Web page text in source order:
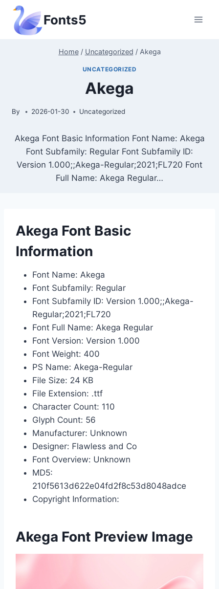
Skip
content
Fonts5
Home / Uncategorized / Akega
UNCATEGORIZED
Akega
By 2026-01-30 Uncategorized
Akega Font Basic Information Font Name: Akega
Font Subfamily: Regular Font Subfamily ID:
Version 1.000;;Akega-Regular;2021;FL720 Font
Full Name: Akega Regular…
Akega Font Basic
Information
Font Name: Akega
Font Subfamily: Regular
Font Subfamily ID: Version 1.000;;Akega-
Regular;2021;FL720
Font Full Name: Akega Regular
Font Version: Version 1.000
Font Weight: 400
PS Name: Akega-Regular
File Size: 24 KB
File Extension: .ttf
Character Count: 110
Glyph Count: 56
Manufacturer: Unknown
Designer: Flawless and Co
Font Overview: Unknown
MD5:
210f5613d622e04fd2f8c53d8048adce
Copyright Information:
Akega Font Preview Image